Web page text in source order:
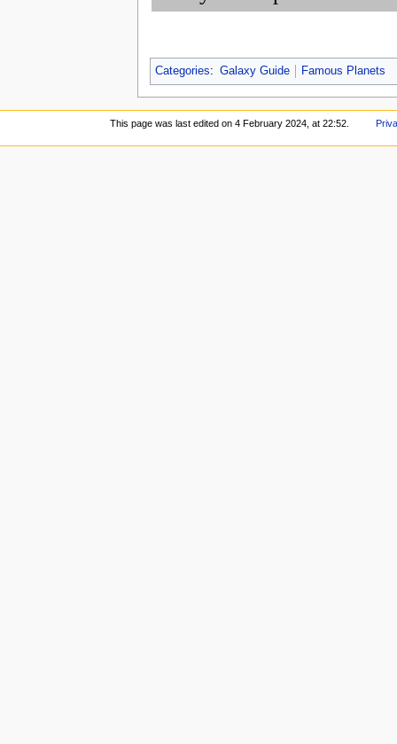
Categories: Galaxy Guide Famous Planets
This page was last edited on 4 February 2024, at 22:52.